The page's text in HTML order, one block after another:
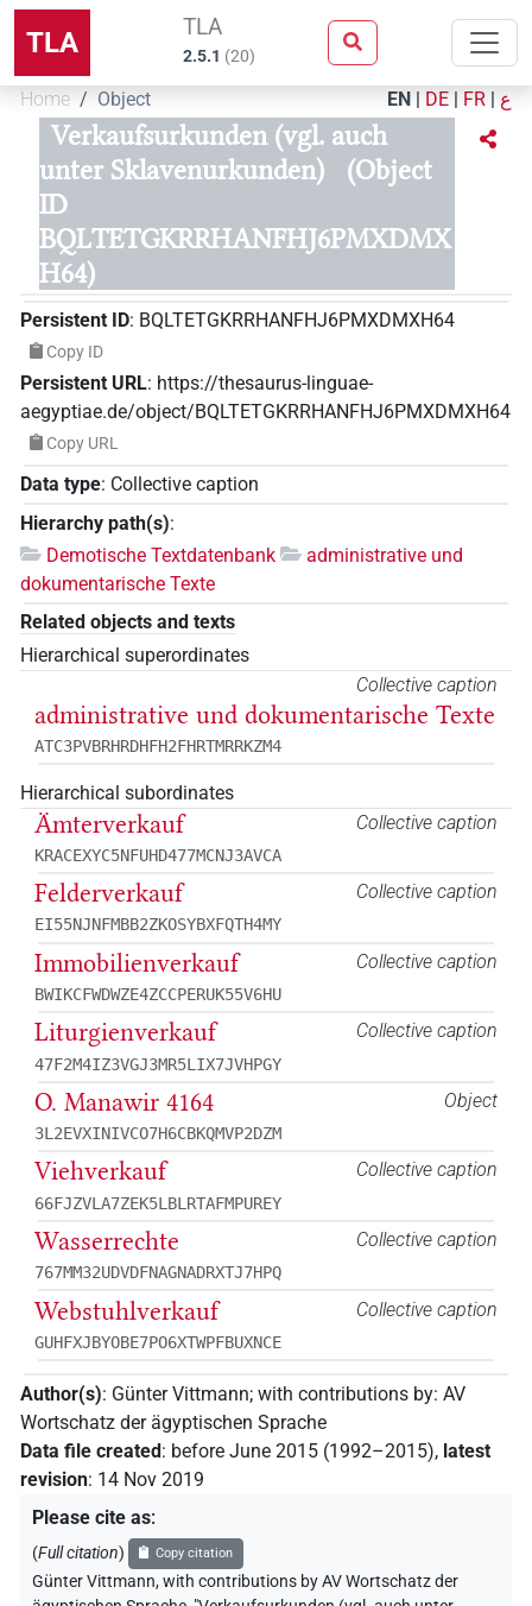
TLA TLA
2.5.1 (20)
Home Object EN | DE | FR | ع
Verkaufsurkunden (vgl. auch
unter Sklavenurkunden)
(Object
ID
BQLTETGKRRHANFHJ6PMXDMX
H64)
Persistent ID: BQLTETGKRRHANFHJ6PMXDMXH64
Copy ID
Persistent URL: https://thesaurus-linguae-
aegyptiae.de/object/BQLTETGKRRHANFHJ6PMXDMXH64
Copy URL
Data type: Collective caption
Hierarchy path(s):
Demotische Textdatenbank
administrative und
dokumentarische Texte
Related objects and texts
Hierarchical superordinates
Collective caption
administrative und dokumentarische Texte
ATC3PVBRHRDHFH2FHRTMRRKZM4
Hierarchical subordinates
Collective caption
Ämterverkauf
KRACEXYC5NFUHD477MCNJ3AVCA
Collective caption
Felderverkauf
EI55NJNFMBB2ZKOSYBXFQTH4MY
Collective caption
Immobilienverkauf
BWIKCFWDWZE4ZCCPERUK55V6HU
Collective caption
Liturgienverkauf
47F2M4IZ3VGJ3MR5LIX7JVHPGY
Object
O. Manawir 4164
3L2EVXINIVCO7H6CBKQMVP2DZM
Collective caption
Viehverkauf
66FJZVLA7ZEK5LBLRTAFMPUREY
Collective caption
Wasserrechte
767MM32UDVDFNAGNADRXTJ7HPQ
Collective caption
Webstuhlverkauf
GUHFXJBYOBE7PO6XTWPFBUXNCE
Author(s): Günter Vittmann; with contributions by: AV
Wortschatz der ägyptischen Sprache
Data file created: before June 2015 (1992–2015), latest
revision: 14 Nov 2019
Please cite as:
(Full citation) Copy citation
Günter Vittmann,with contributions byAV Wortschatz der